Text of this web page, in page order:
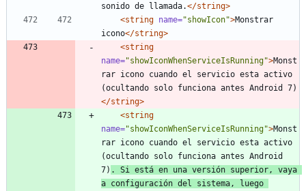
sonido de llamada.</string>
<string name="showIcon">Monstrar
icono</string>
<string
name="showIconWhenServiceIsRunning">Monst
rar icono cuando el servicio esta activo
(ocultando solo funciona antes Android 7)
</string>
<string
name="showIconWhenServiceIsRunning">Monst
rar icono cuando el servicio esta activo
(ocultando solo funciona antes Android
7) . Si está en una versión superior, vaya
a configuración del sistema, luego